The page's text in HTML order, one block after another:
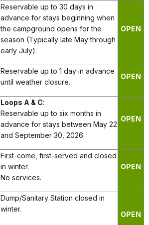
Reservable up to 30 days in
advance for stays beginning when
the campground opens for the
season (Typically late May through
early July).
OPEN
Reservable up to 1 day in advance
until weather closure.
OPEN
Loops A & C:
Reservable up to six months in
advance for stays between May 22
and September 30, 2026.
OPEN
First-come, first-served and closed
in winter.
No services.
OPEN
Dump/Sanitary Station closed in
winter.
OPEN